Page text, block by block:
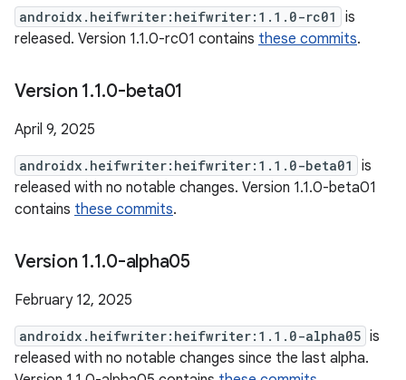
androidx.heifwriter:heifwriter:1.1.0-rc01
is
released. Version 1.1.0-rc01 contains these commits.
Version 1.1.0-beta01
April 9, 2025
androidx.heifwriter:heifwriter:1.1.0-beta01
is
released with no notable changes. Version 1.1.0-beta01
contains these commits.
Version 1.1.0-alpha05
February 12, 2025
androidx.heifwriter:heifwriter:1.1.0-alpha05 is
released with no notable changes since the last alpha.